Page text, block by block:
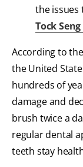
the issues
Tock
According to the
the United
hundreds of
damage and
brush twice a
regular dental
teeth stay